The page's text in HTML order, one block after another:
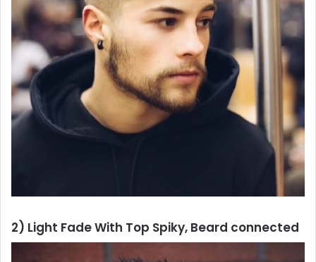
2) Light Fade With Top Spiky, Beard connected